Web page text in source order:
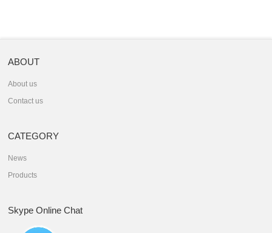
ABOUT
About us
Contact us
CATEGORY
News
Products
Skype Online Chat